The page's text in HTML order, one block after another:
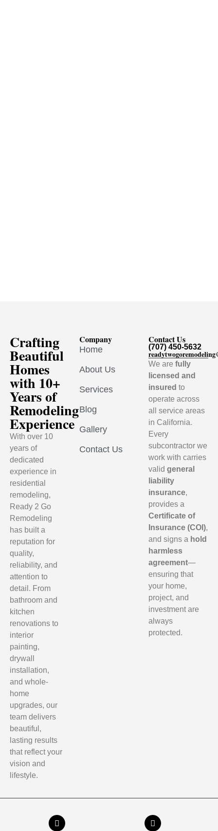
Crafting
Beautiful
Homes
with 10+
Years of
Remodeling
Experience
With over 10
years of
dedicated
experience in
residential
remodeling,
Ready 2 Go
Remodeling
has built a
reputation for
quality,
reliability, and
attention to
detail. From
bathroom and
kitchen
renovations to
interior
painting,
drywall
installation,
and whole-
home
upgrades, our
team delivers
beautiful,
lasting results
that reflect your
vision and
lifestyle.
Company
Home
About Us
Services
Blog
Gallery
Contact Us
Contact Us
(707) 450-5632
We arefully
licensed and
insured to
operate across
all service areas
in California.
Every
subcontractor we
work with carries
validgeneral
liability
insurance,
provides a
Certificate of
Insurance (COI),
and signs a hold
harmless
agreement—
ensuring that
your home,
project, and
investment are
always
protected.